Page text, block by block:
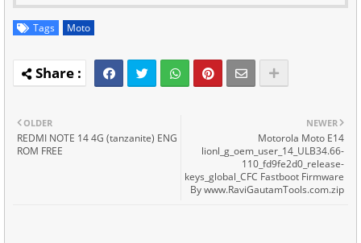
Tags Moto
NEWER
Motorola Moto E14
lionl_g_oem_user_14_ULB34.66-
110_fd9fe2d0_release-
keys_global_CFC Fastboot Firmware
By www.RaviGautamTools.com.zip
OLDER
REDMI NOTE 14 4G (tanzanite) ENG
ROM FREE